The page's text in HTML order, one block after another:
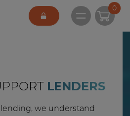
Open main
0
LENDERS
we understand